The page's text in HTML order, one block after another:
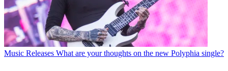
Music Releases What are your thoughts on the new Polyphia single?